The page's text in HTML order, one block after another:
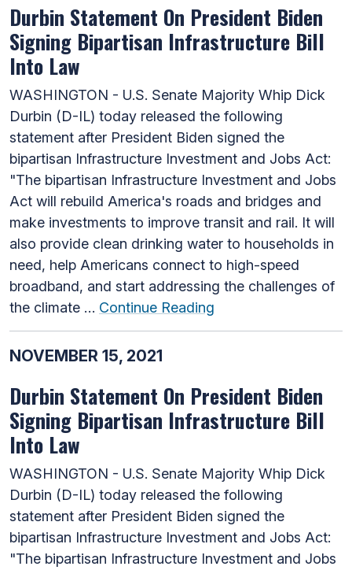
Durbin Statement On President Biden
Signing Bipartisan Infrastructure Bill
Into Law
WASHINGTON - U.S. Senate Majority Whip Dick
Durbin (D-IL) today released the following
statement after President Biden signed the
bipartisan Infrastructure Investment and Jobs Act:
"The bipartisan Infrastructure Investment and Jobs
Act will rebuild America's roads and bridges and
make investments to improve transit and rail. It will
also provide clean drinking water to households in
need, help Americans connect to high-speed
broadband, and start addressing the challenges of
the climate … Continue Reading
NOVEMBER 15, 2021
Durbin Statement On President Biden
Signing Bipartisan Infrastructure Bill
Into Law
WASHINGTON - U.S. Senate Majority Whip Dick
Durbin (D-IL) today released the following
statement after President Biden signed the
bipartisan Infrastructure Investment and Jobs Act:
"The bipartisan Infrastructure Investment and Jobs